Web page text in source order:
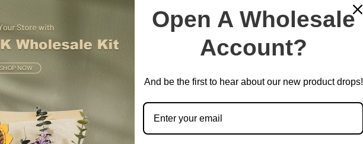
Wooden Jigsaw Puzzle TA006
Open A Wholesale
Account?
And be the first to hear about our new product drops!